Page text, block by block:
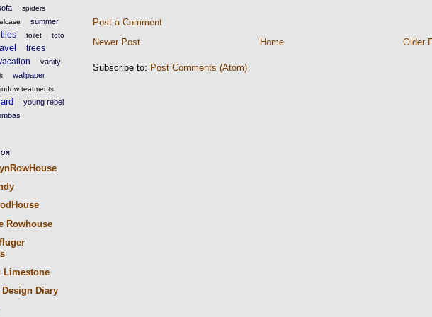
spiders
summer
tiles toilet
toto
trees
vanity
wallpaper
teatments
young rebel
Rowhouse
Limestone
Diary
Post a Comment
Newer Post
Older
Home
Subscribe to: Post Comments (Atom)